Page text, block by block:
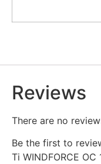
Reviews
There are no
Be the first to
Ti WINDFORCE